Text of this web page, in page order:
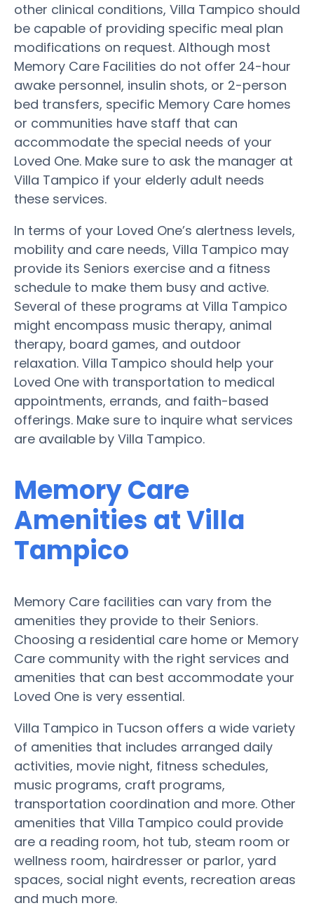
other clinical conditions, Villa Tampico should
be capable of providing specific meal plan
modifications on request. Although most
Memory Care Facilities do not offer 24-hour
awake personnel, insulin shots, or 2-person
bed transfers, specific Memory Care homes
or communities have staff that can
accommodate the special needs of your
Loved One. Make sure to ask the manager at
Villa Tampico if your elderly adult needs
these services.
In terms of your Loved One’s alertness levels,
mobility and care needs, Villa Tampico may
provide its Seniors exercise and a fitness
schedule to make them busy and active.
Several of these programs at Villa Tampico
might encompass music therapy, animal
therapy, board games, and outdoor
relaxation. Villa Tampico should help your
Loved One with transportation to medical
appointments, errands, and faith-based
offerings. Make sure to inquire what services
are available by Villa Tampico.
Memory Care
Amenities at Villa
Tampico
Memory Care facilities can vary from the
amenities they provide to their Seniors.
Choosing a residential care home or Memory
Care community with the right services and
amenities that can best accommodate your
Loved One is very essential.
Villa Tampico in Tucson offers a wide variety
of amenities that includes arranged daily
activities, movie night, fitness schedules,
music programs, craft programs,
transportation coordination and more. Other
amenities that Villa Tampico could provide
are a reading room, hot tub, steam room or
wellness room, hairdresser or parlor, yard
spaces, social night events, recreation areas
and much more.